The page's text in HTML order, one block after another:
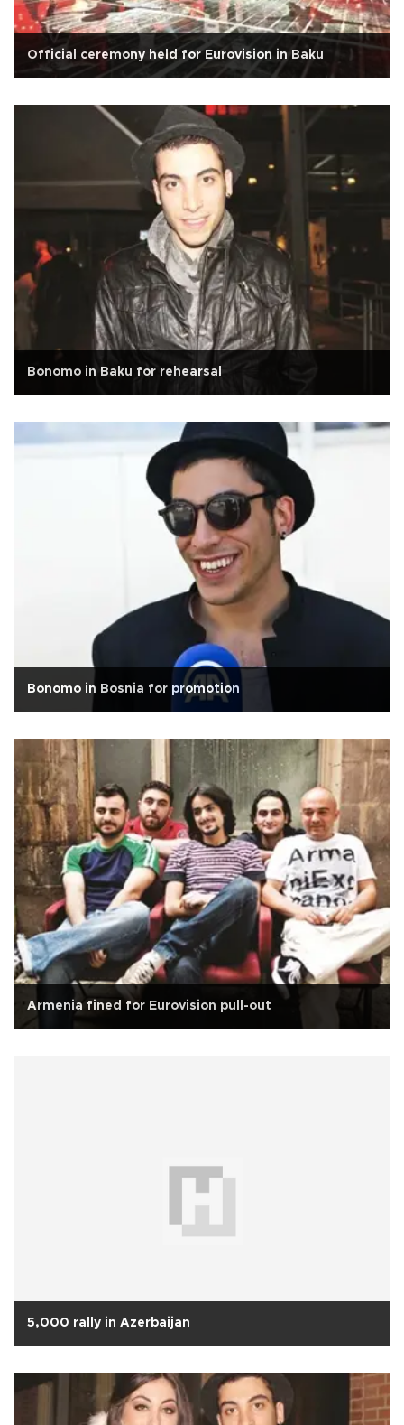
Official ceremony held for Eurovision in Baku
Bonomo in Baku for rehearsal
Bonomo in Bosnia for promotion
Armenia fined for Eurovision pull-out
5,000 rally in Azerbaijan